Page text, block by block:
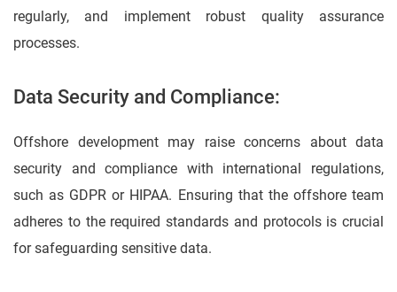
regularly, and implement robust quality assurance
processes.
Data Security and Compliance:
Offshore development may raise concerns about data
security and compliance with international regulations,
such as GDPR or HIPAA. Ensuring that the offshore team
adheres to the required standards and protocols is crucial
for safeguarding sensitive data.